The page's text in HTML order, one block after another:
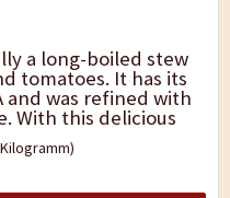
a long-boiled stew
tomatoes. It has its
and was refined with
With this delicious